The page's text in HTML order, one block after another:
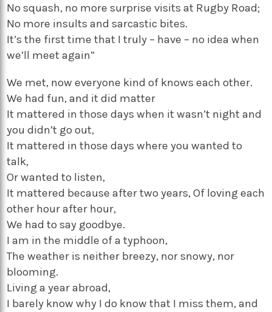
No squash, no more surprise visits at Rugby Road;
No more insults and sarcastic bites.
It’s the first time that I truly – have – no idea when
we’ll meet again”
We met, now everyone kind of knows each other.
We had fun, and it did matter
It mattered in those days when it wasn’t night and
you didn’t go out,
It mattered in those days where you wanted to
talk,
Or wanted to listen,
It mattered because after two years, Of loving each
other hour after hour,
We had to say goodbye.
I am in the middle of a typhoon,
The weather is neither breezy, nor snowy, nor
blooming.
Living a year abroad,
I barely know why I do know that I miss them, and